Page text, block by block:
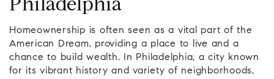
Philadelphia
Homeownership is often seen as a vital part of the
American Dream, providing a place to live and a
chance to build wealth. In Philadelphia, a city known
for its vibrant history and variety of neighborhoods,